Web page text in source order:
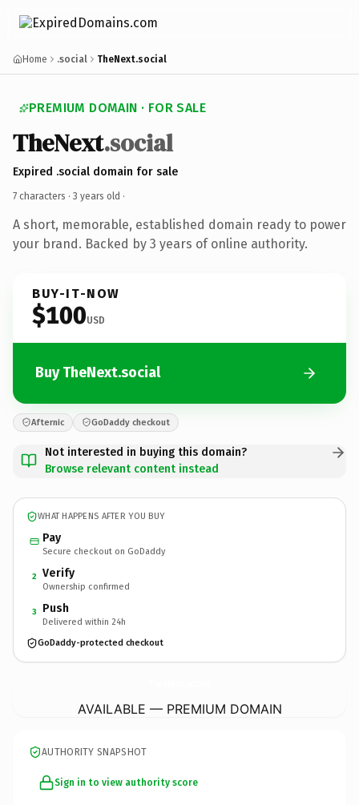
Home .social TheNext.social
PREMIUM DOMAIN · FOR SALE
TheNext.social
Expired .social domain for sale
7 characters · 3 years old ·
A short, memorable, established domain ready to power
your brand. Backed by 3 years of online authority.
BUY-IT-NOW
$100USD
Buy TheNext.social
Afternic GoDaddy checkout
Not interested in buying this domain?
Browse relevant content instead
WHAT HAPPENS AFTER YOU BUY
Pay
Secure checkout on GoDaddy
2 Verify
Ownership confirmed
3 Push
Delivered within 24h
GoDaddy-protected checkout
AVAILABLE — PREMIUM DOMAIN
AUTHORITY SNAPSHOT
Sign in to view authority score